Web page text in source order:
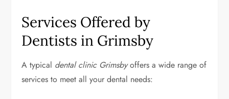
Services Offered by
Dentists in Grimsby
A typical dental clinic Grimsbyoffers a wide range of
services to meet all your dental needs: